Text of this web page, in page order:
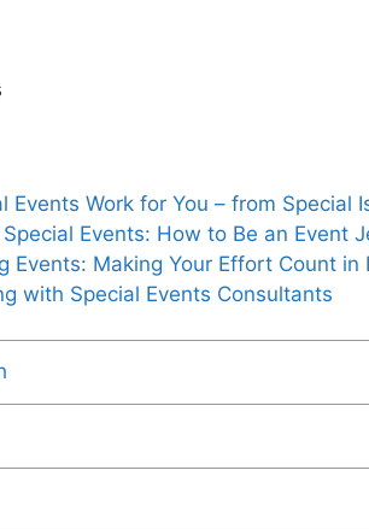
Events Work for You – from Special
Events: How to Be an Event
Events: Making Your Effort Count in
with Special Events Consultants